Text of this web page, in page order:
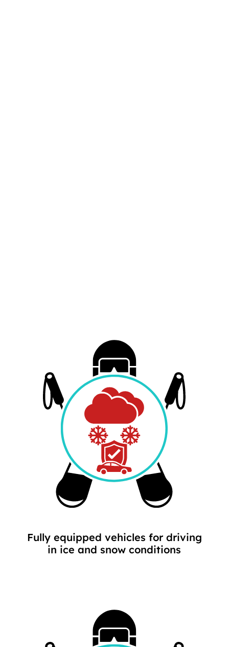
Fully equipped vehicles for driving
in ice and snow conditions